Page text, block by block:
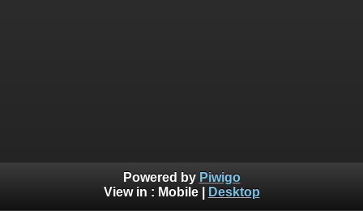
Powered by Piwigo
View in : Mobile| Desktop